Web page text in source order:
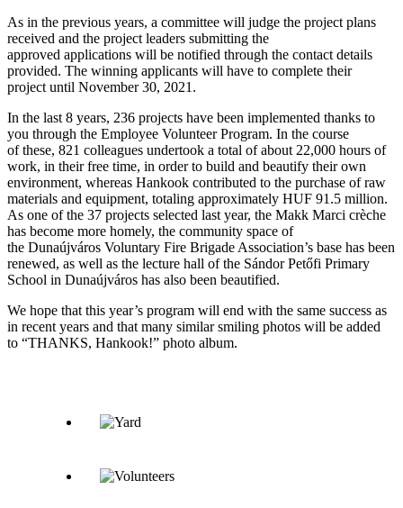
As in the previous years, a committee will judge the project plans
received and the project leaders submitting the
approved applications will be notified through the contact details
provided. The winning applicants will have to complete their
project until November 30, 2021.
In the last 8 years, 236 projects have been implemented thanks to
you through the Employee Volunteer Program. In the course
of these, 821 colleagues undertook a total of about 22,000 hours of
work, in their free time, in order to build and beautify their own
environment, whereas Hankook contributed to the purchase of raw
materials and equipment, totaling approximately HUF 91.5 million.
As one of the 37 projects selected last year, the Makk Marci crèche
has become more homely, the community space of
the Dunaújváros Voluntary Fire Brigade Association’s base has been
renewed, as well as the lecture hall of the Sándor Petőfi Primary
School in Dunaújváros has also been beautified.
We hope that this year’s program will end with the same success as
in recent years and that many similar smiling photos will be added
to “THANKS, Hankook!” photo album.